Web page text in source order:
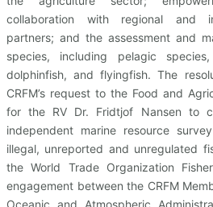
collaboration with regional and
partners; and the assessment and
species, including pelagic
dolphinfish, and flyingfish. The
CRFM’s request to the Food and
for the RV Dr. Fridtjof Nansen to
independent marine resource
illegal, unreported and unregulated
the World Trade Organization
engagement between the CRFM